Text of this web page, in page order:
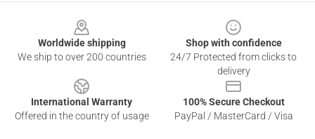
Worldwide shipping
We ship to over 200 countries
Shop with confidence
24/7 Protected from clicks to
delivery
International Warranty
Offered in the country of usage
100% Secure Checkout
PayPal / MasterCard / Visa